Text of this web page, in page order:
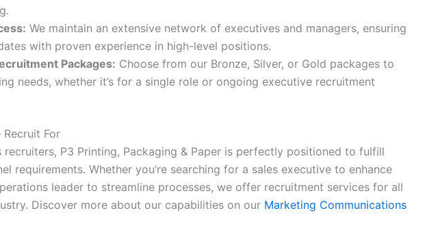
We maintain an extensive network of executives and managers, ensuring
with proven experience in high-level positions.
Packages: Choose from our Bronze, Silver, or Gold packages to
needs, whether it’s for a single role or ongoing executive recruitment
Recruit For
recruiters, P3 Printing, Packaging & Paper is perfectly positioned to fulfill
requirements. Whether you’re searching for a sales executive to enhance
leader to streamline processes, we offer recruitment services for all
Discover more about our capabilities on our Marketing Communications